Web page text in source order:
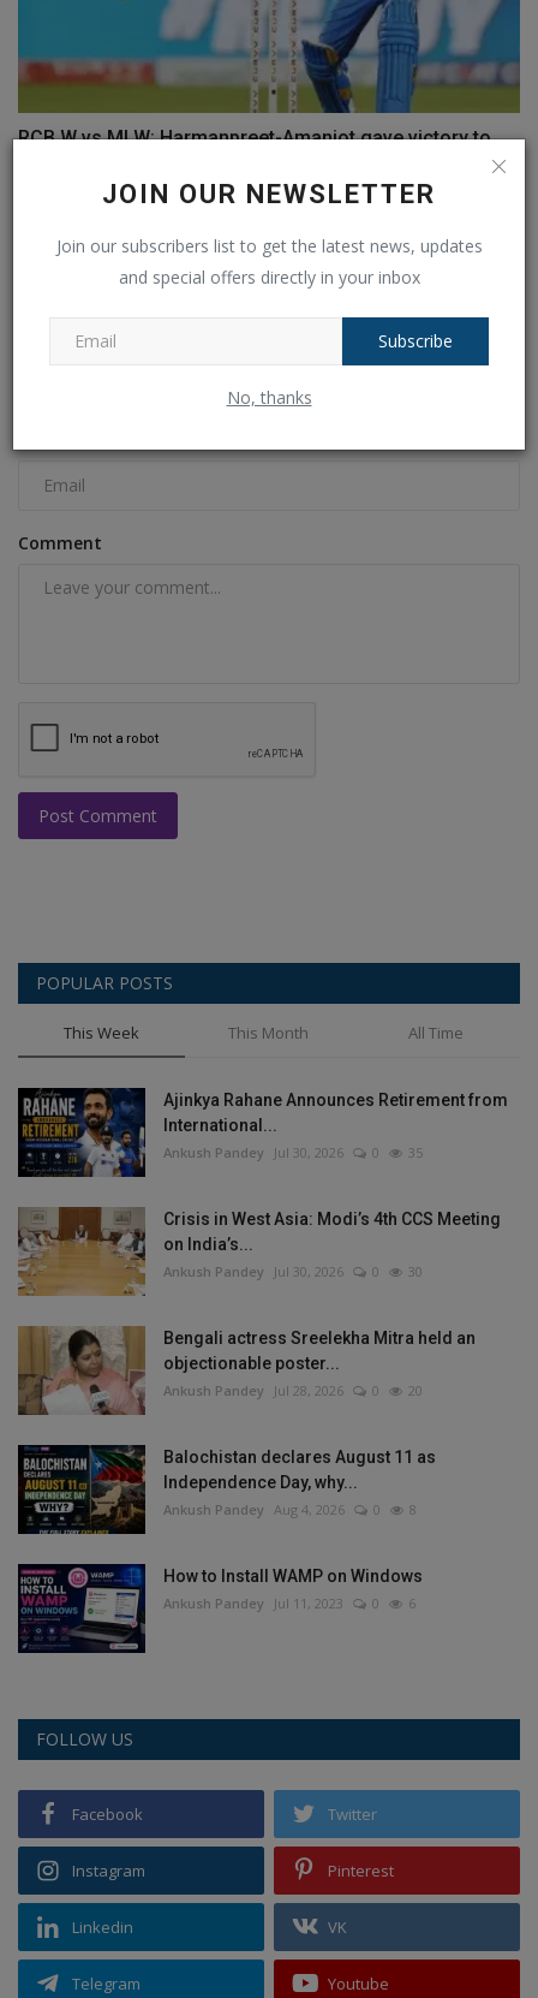
JOIN OUR NEWSLETTER
Join our subscribers list to get the latest news, updates
and special offers directly in your inbox
Subscribe
No, thanks
RCB W vs MI W: Harmanpreet-Amanjot gave victory to
Ankush Pandey Feb 22, 2025 129
FACEBOOK COMMENTS
Comment
Post Comment
POPULAR POSTS
This Week This Month All Time
Ajinkya Rahane Announces Retirement from
International...
Ankush Pandey Jul 30, 2026 0 35
Crisis in West Asia: Modi’s 4th CCS Meeting
on India’s...
Ankush Pandey Jul 30, 2026 0 30
Bengali actress Sreelekha Mitra held an
objectionable poster...
Ankush Pandey Jul 28, 2026 0 20
Balochistan declares August 11 as
Independence Day, why...
Ankush Pandey Aug 4, 2026 0 8
How to Install WAMP on Windows
Ankush Pandey Jul 11, 2023 0 6
FOLLOW US
Facebook Twitter
Instagram Pinterest
Linkedin VK
Telegram Youtube